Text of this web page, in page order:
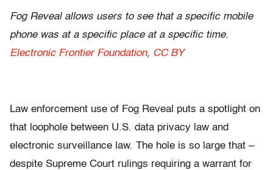
Fog Reveal allows users to see that a specific mobile
phone was at a specific place at a specific time.
Electronic Frontier Foundation, CC BY
Law enforcement use of Fog Reveal puts a spotlight on
that loophole between U.S. data privacy law and
electronic surveillance law. The hole is so large that –
despite Supreme Court rulings requiring a warrant for